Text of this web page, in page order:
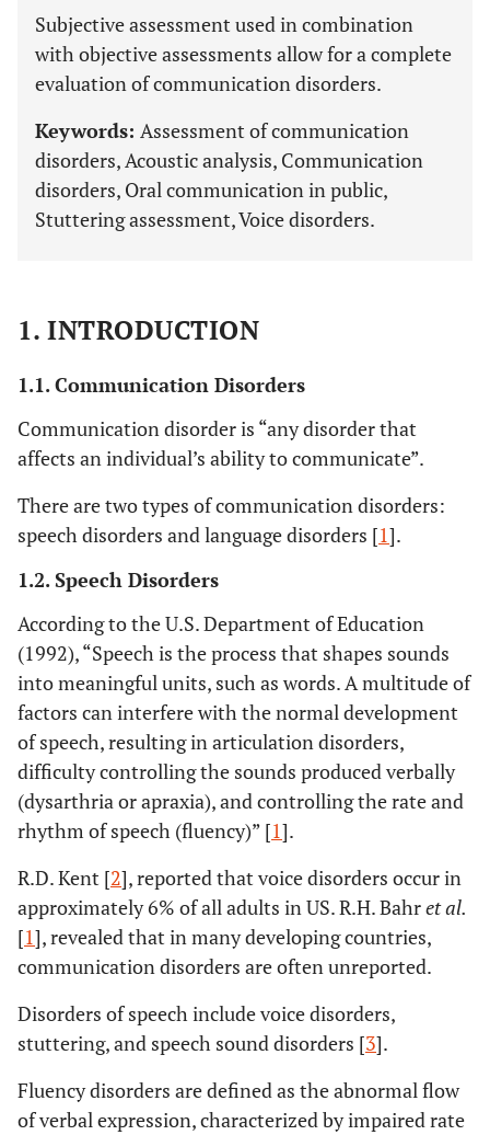
Subjective assessment used in combination
with objective assessments allow for a complete
evaluation of communication disorders.
Keywords: Assessment of communication
disorders, Acoustic analysis, Communication
disorders, Oral communication in public,
Stuttering assessment, Voice disorders.
1. INTRODUCTION
1.1. Communication Disorders
Communication disorder is “any disorder that
affects an individual’s ability to communicate”.
There are two types of communication disorders:
speech disorders and language disorders [1].
1.2. Speech Disorders
According to the U.S. Department of Education
(1992), “Speech is the process that shapes sounds
into meaningful units, such as words. A multitude of
factors can interfere with the normal development
of speech, resulting in articulation disorders,
difficulty controlling the sounds produced verbally
(dysarthria or apraxia), and controlling the rate and
rhythm of speech (fluency)” [1].
R.D. Kent [2], reported that voice disorders occur in
approximately 6% of all adults in US. R.H. Bahret al.
[1], revealed that in many developing countries,
communication disorders are often unreported.
Disorders of speech include voice disorders,
stuttering, and speech sound disorders [3].
Fluency disorders are defined as the abnormal flow
of verbal expression, characterized by impaired rate